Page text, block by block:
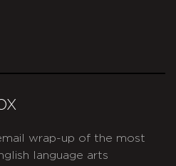
wrap-up of the most
language arts